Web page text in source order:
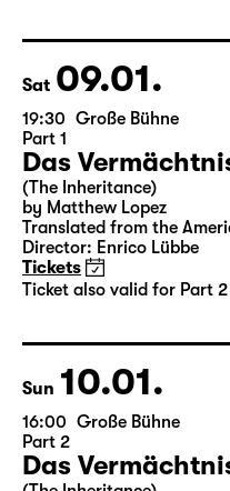
18:45 + 19:00
Tickets
Sat 09.01.
19:30 Große Bühne
Part 1
Das
(The Inheritance)
by Matthew Lopez
Tickets
Ticket also valid for Part
Sun 10.01.